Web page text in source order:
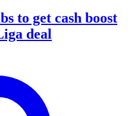
to get cash boost
deal